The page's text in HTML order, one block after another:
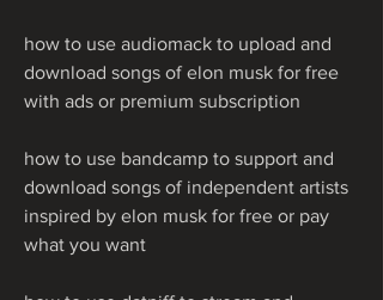
how to use audiomack to upload and
download songs of elon musk for free
with ads or premium subscription
how to use bandcamp to support and
download songs of independent artists
inspired by elon musk for free or pay
what you want